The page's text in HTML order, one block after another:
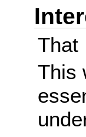
That
This